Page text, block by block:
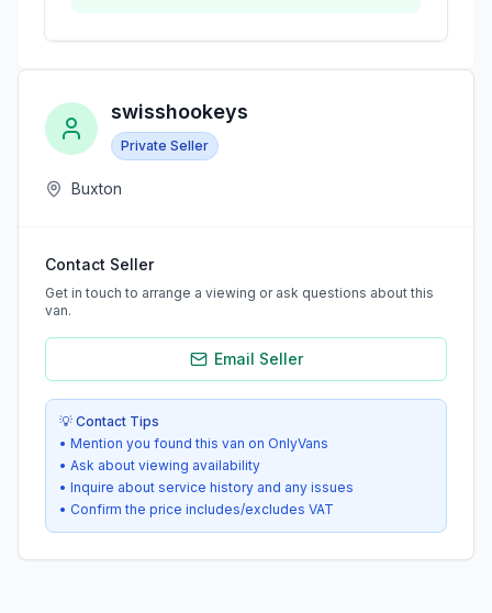
swisshookeys
Private Seller
Buxton
Contact Seller
Get in touch to arrange a viewing or ask questions about this
van.
Email Seller
💡 Contact Tips
• Mention you found this van on OnlyVans
• Ask about viewing availability
• Inquire about service history and any issues
• Confirm the price includes/excludes VAT